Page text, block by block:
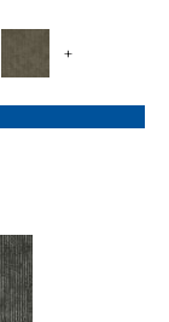
+